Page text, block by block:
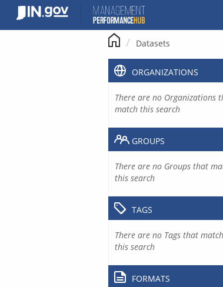
content
Datasets
ORGANIZATIONS
There are no Organizations
match this search
GROUPS
There are no Groups that
this search
TAGS
There are no Tags that match
this search
FORMATS